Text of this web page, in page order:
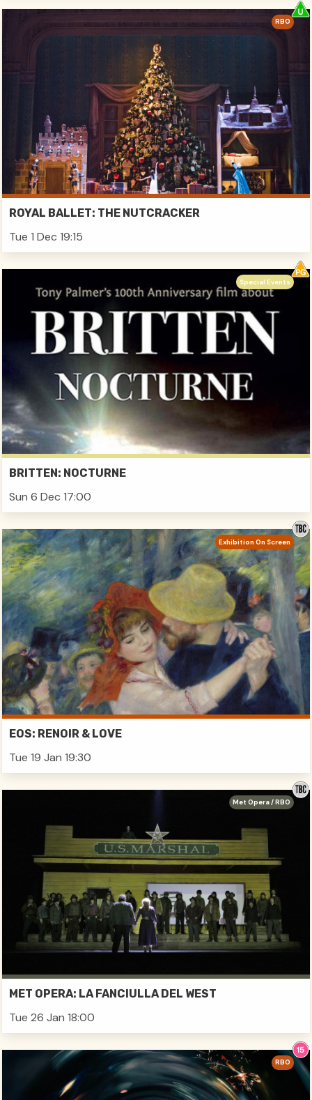
ROYAL BALLET: THE NUTCRACKER
Tue 1 Dec 19:15
RBO
BRITTEN: NOCTURNE
Sun 6 Dec 17:00
Special Events
EOS: RENOIR & LOVE
Tue 19 Jan 19:30
Exhibition On Screen
MET OPERA: LA FANCIULLA DEL WEST
Tue 26 Jan 18:00
Met Opera / RBO
RBO